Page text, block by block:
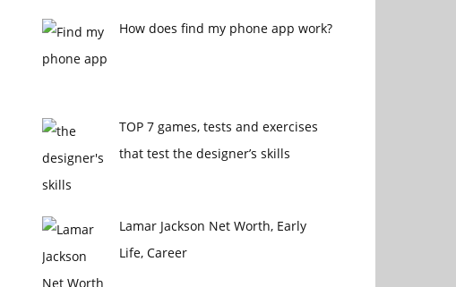
How does find my phone app work?
TOP 7 games, tests and exercises
that test the designer’s skills
Lamar Jackson Net Worth, Early
Life, Career